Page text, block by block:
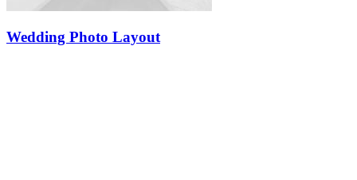
Wedding Photo Layout